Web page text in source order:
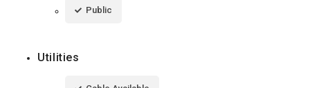
Public
Utilities